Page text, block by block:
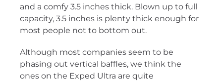
and a comfy 3.5 inches thick. Blown up to full
capacity, 3.5 inches is plenty thick enough for
most people not to bottom out.
Although most companies seem to be
phasing out vertical baffles, we think the
ones on the Exped Ultra are quite